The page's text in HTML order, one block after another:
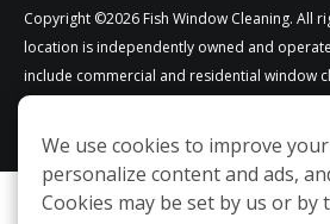
Copyright ©2026 Fish Window Cleaning. All
location is independently owned and
include commercial and residential window
services may be offered by some but not all
We use cookies to improve
personalize content and ads,
Cookies may be set by us or